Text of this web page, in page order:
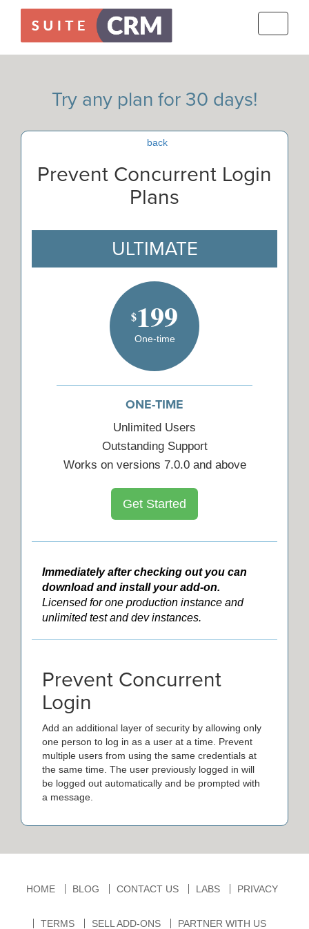
Try any plan for 30 days!
back
Prevent Concurrent Login
Plans
ULTIMATE
$199
One-time
ONE-TIME
Unlimited Users
Outstanding Support
Works on versions 7.0.0 and above
Get Started
Immediately after checking out you can
download and install your add-on.
Licensed for one production instance and
unlimited test and dev instances.
Prevent Concurrent
Login
Add an additional layer of security by allowing only
one person to log in as a user at a time. Prevent
multiple users from using the same credentials at
the same time. The user previously logged in will
be logged out automatically and be prompted with
a message.
HOME BLOG CONTACT US LABS PRIVACY
TERMS SELL ADD-ONS PARTNER WITH US